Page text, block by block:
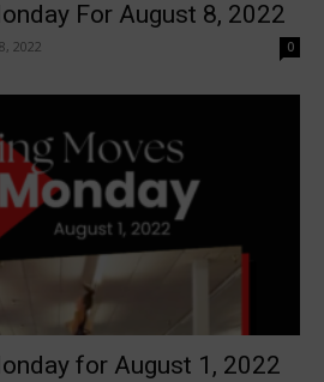
For August 8, 2022
2022 0
for August 1, 2022